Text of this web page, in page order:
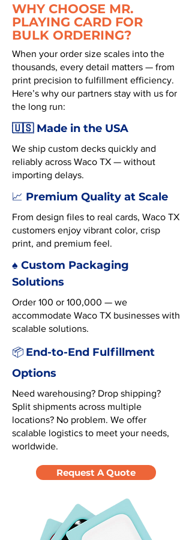
WHY CHOOSE MR.
PLAYING CARD FOR
BULK ORDERING?
When your order size scales into the
thousands, every detail matters — from
print precision to fulfillment efficiency.
Here’s why our partners stay with us for
the long run:
🇺🇸 Made in the USA
We ship custom decks quickly and
reliably across Waco TX — without
importing delays.
📈 Premium Quality at Scale
From design files to real cards, Waco TX
customers enjoy vibrant color, crisp
print, and premium feel.
♠️ Custom Packaging
Solutions
Order 100 or 100,000 — we
accommodate Waco TX businesses with
scalable solutions.
📦 End-to-End Fulfillment
Options
Need warehousing? Drop shipping?
Split shipments across multiple
locations? No problem. We offer
scalable logistics to meet your needs,
worldwide.
Request A Quote